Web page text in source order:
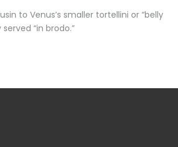
to Venus’s smaller tortellini or “belly
“in brodo.”